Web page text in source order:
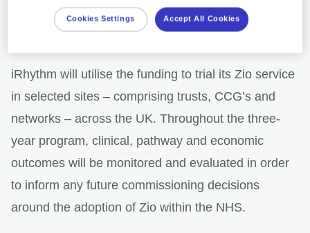
artificial intelligence with the expertise of the NHS to
improve health and care outcomes.
iRhythm will utilise the funding to trial its Zio service
in selected sites – comprising trusts, CCG’s and
networks – across the UK. Throughout the three-
year program, clinical, pathway and economic
outcomes will be monitored and evaluated in order
to inform any future commissioning decisions
around the adoption of Zio within the NHS.
Cookies Settings Accept All Cookies